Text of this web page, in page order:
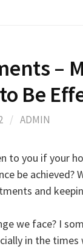
–
Be
/ ADMIN
to you if your
be achieved?
and
we face? I
in the